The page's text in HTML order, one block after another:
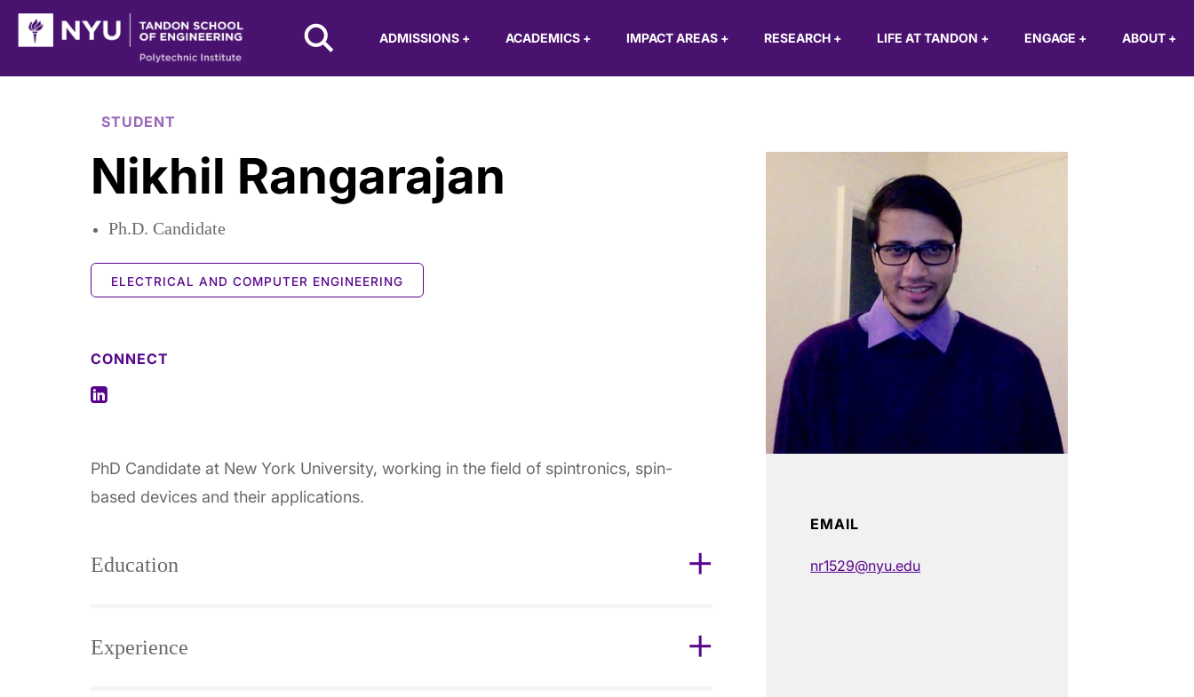
Skip to Main Content
NYU Tandon Logo
ADMISSIONS + ACADEMICS + IMPACT AREAS + RESEARCH + LIFE AT TANDON + ENGAGE + ABOUT +
STUDENT
Nikhil Rangarajan
Ph.D. Candidate
ELECTRICAL AND COMPUTER ENGINEERING
CONNECT
PhD Candidate at New York University, working in the field of spintronics, spin-
based devices and their applications.
Education
Experience
EMAIL
nr1529@nyu.edu